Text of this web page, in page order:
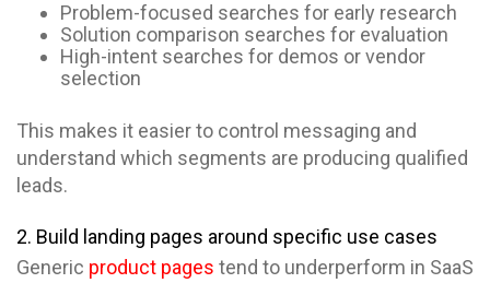
Problem-focused searches for early research
Solution comparison searches for evaluation
High-intent searches for demos or vendor
selection
This makes it easier to control messaging and
understand which segments are producing qualified
leads.
2. Build landing pages around specific use cases
Generic product pages tend to underperform in SaaS